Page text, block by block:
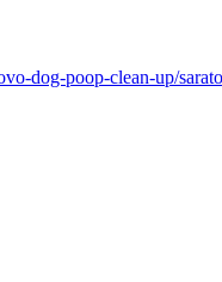
dog-poop-clean-up/